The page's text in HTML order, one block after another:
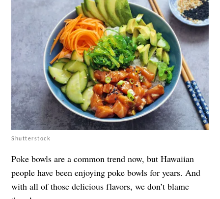
Shutterstock
Poke bowls are a common trend now, but Hawaiian
people have been enjoying poke bowls for years. And
with all of those delicious flavors, we don’t blame